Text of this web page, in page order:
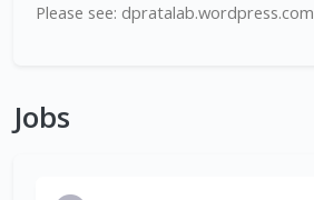
Please see: dpratalab.wordpress.com
Jobs